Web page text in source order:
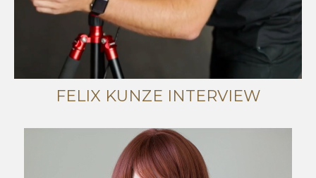
FELIX KUNZE INTERVIEW